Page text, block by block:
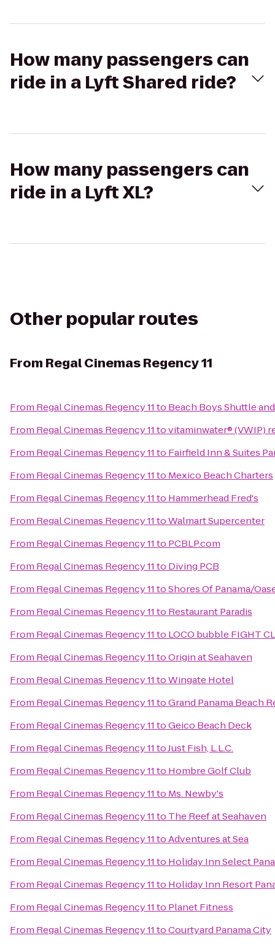
How many passengers can
ride in a Lyft Shared ride?
How many passengers can
ride in a Lyft XL?
Other popular routes
From Regal Cinemas Regency 11
From Regal Cinemas Regency 11to Beach Boys Shuttle
From Regal Cinemas Regency 11tovitaminwater® (VWIP)
From Regal Cinemas Regency 11to Fairfield Inn & Suites
From Regal Cinemas Regency 11to Mexico Beach Charters
From Regal Cinemas Regency 11to Hammerhead Fred's
From Regal Cinemas Regency 11toWalmart Supercenter
From Regal Cinemas Regency 11to PCBLP.com
From Regal Cinemas Regency 11to Diving PCB
From Regal Cinemas Regency 11toShores Of Panama/
From Regal Cinemas Regency 11to Restaurant Paradis
From Regal Cinemas Regency 11to LOCO bubble FIGHT
From Regal Cinemas Regency 11toOrigin at Seahaven
From Regal Cinemas Regency 11toWingate Hotel
From Regal Cinemas Regency 11toGrand Panama Beach
From Regal Cinemas Regency 11toGeico Beach Deck
From Regal Cinemas Regency 11toJust Fish, L.L.C.
From Regal Cinemas Regency 11to Hombre Golf Club
From Regal Cinemas Regency 11to Ms. Newby's
From Regal Cinemas Regency 11to The Reef at Seahaven
From Regal Cinemas Regency 11toAdventures at Sea
From Regal Cinemas Regency 11to Holiday Inn Select
From Regal Cinemas Regency 11to Holiday Inn Resort
From Regal Cinemas Regency 11to Planet Fitness
From Regal Cinemas Regency 11toCourtyard Panama City